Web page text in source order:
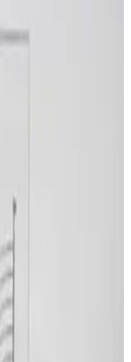
Box